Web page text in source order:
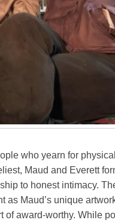
who yearn for
Maud and Everett
to honest intimacy.
as Maud’s unique
of award-worthy. While